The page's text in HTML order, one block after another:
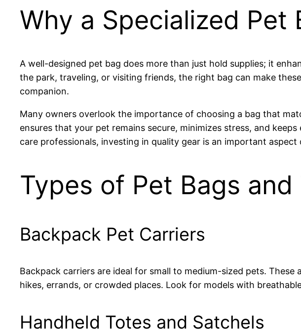
Why a Specialized Pet
A well-designed pet bag does more than just hold supplies; it
the park, traveling, or visiting friends, the right bag can make
companion.
Many owners overlook the importance of choosing a bag that
ensures that your pet remains secure, minimizes stress, and
care professionals, investing in quality gear is an important
Types of Pet Bags
Backpack Pet Carriers
Backpack carriers are ideal for small to medium-sized pets.
hikes, errands, or crowded places. Look for models with
Handheld Totes and Satchels